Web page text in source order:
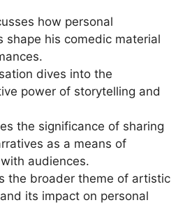
how personal
shape his comedic material
dives into the
power of storytelling and
the significance of sharing
as a means of
audiences.
the broader theme of artistic
its impact on personal